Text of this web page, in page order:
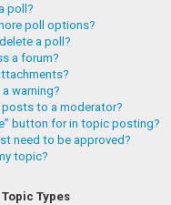
poll?
poll options?
a poll?
a forum?
warning?
to a moderator?
button for in topic posting?
need to be approved?
topic?
Types